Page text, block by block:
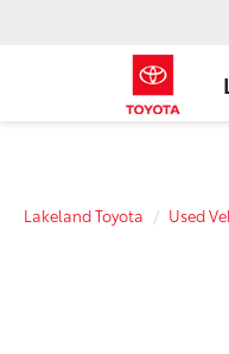
Lakeland Toyota Used